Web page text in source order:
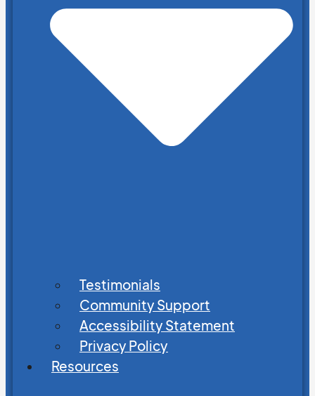
Testimonials
Community Support
Accessibility Statement
Privacy Policy
Resources